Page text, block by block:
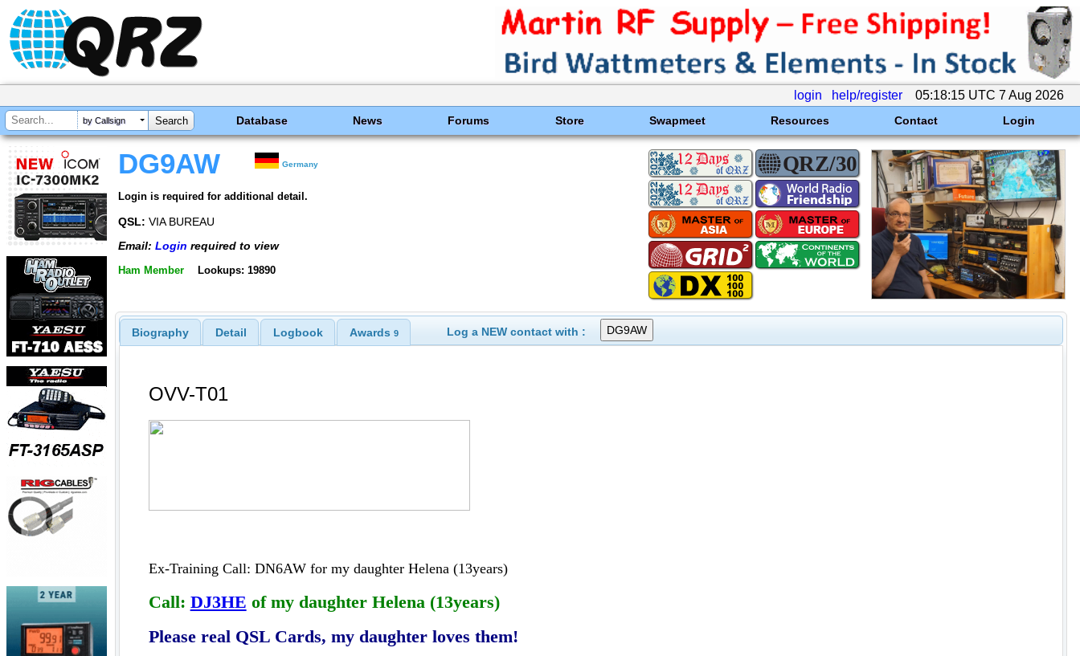
login help/register 05:18:15 UTC 7 Aug 2026
by Callsign Database News Forums Store Swapmeet Resources Contact Login
DG9AW Germany
Login is required for additional detail.
QSL: VIA BUREAU
Email: Login required to view
Ham Member Lookups: 19890
Biography Detail Logbook Awards 9 Log a NEW contact with :